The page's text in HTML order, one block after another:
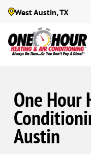
West Austin, TX
One
Austin